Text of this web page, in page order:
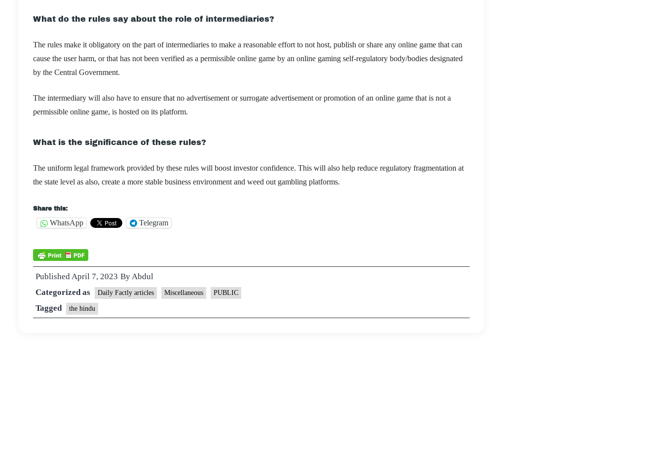
What do the rules say about the role of intermediaries?
The rules ​​ make it obligatory on the part of intermediaries to make a reasonable effort to not host, publish or share any online game that can
cause the user harm, or that has not been verified as a permissible online game by an online gaming self-regulatory body/bodies designated
by the Central Government.
The intermediary will also have to ensure that no advertisement or surrogate advertisement or promotion of an online game that is not a
permissible online game, is hosted on its platform.
What is the significance of these rules?
The uniform legal framework provided by these rules will boost investor confidence. This will also help reduce regulatory fragmentation at
the state level as also, create a more stable business environment and weed out gambling platforms.
Share this:
WhatsApp Telegram
Published April 7, 2023 By Abdul
Categorized as
Daily Factly articles Miscellaneous PUBLIC
Tagged the hindu